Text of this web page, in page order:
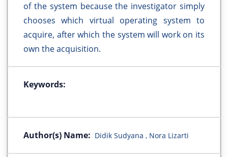
of the system because the investigator simply
chooses which virtual operating system to
acquire, after which the system will work on its
own the acquisition.
Keywords:
Author(s) Name: Didik Sudyana , Nora Lizarti